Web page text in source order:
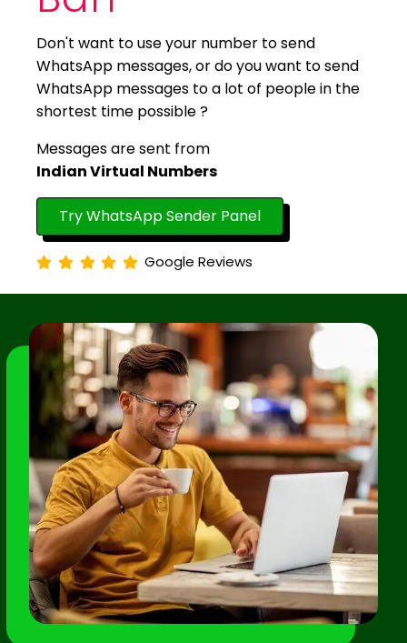
Don't want to use your number to send
WhatsApp messages, or do you want to send
WhatsApp messages to a lot of people in the
shortest time possible ?
Messages are sent from
Indian Virtual Numbers
Try WhatsApp Sender Panel
Google Reviews